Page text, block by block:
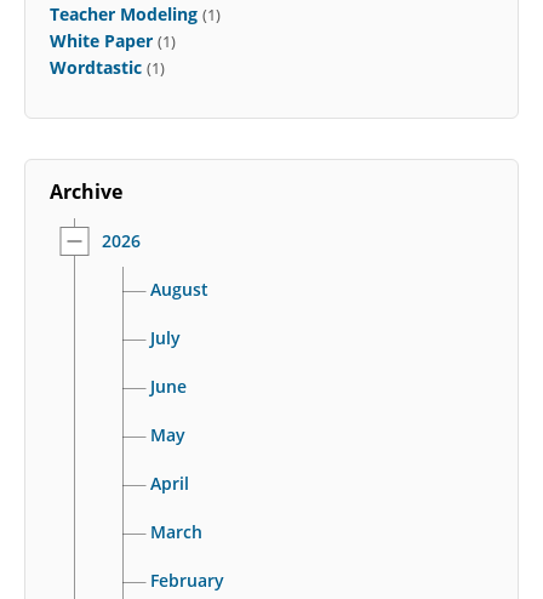
Teacher Modeling (1)
White Paper (1)
Wordtastic (1)
Archive
2026
August
July
June
May
April
March
February